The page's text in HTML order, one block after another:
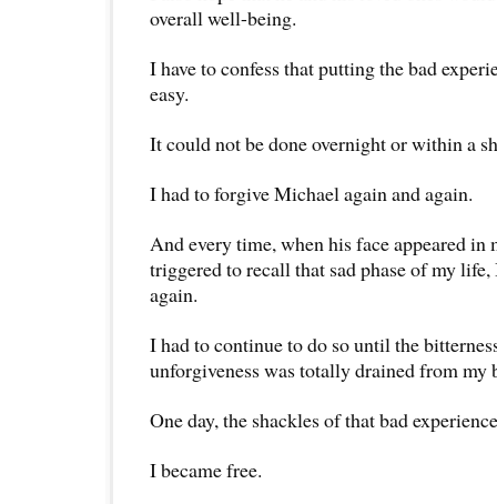
overall well-being.
I have to confess that putting the bad
easy.
It could not be done overnight or within a
I had to forgive Michael again and again.
And every time, when his face appeared
triggered to recall that sad phase of my
again.
I had to continue to do so until the
unforgiveness was totally drained from my
One day, the shackles of that bad
I became free.